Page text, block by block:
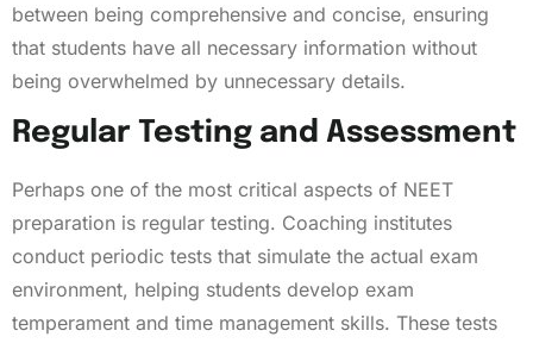
between being comprehensive and concise, ensuring
that students have all necessary information without
being overwhelmed by unnecessary details.
Regular Testing and Assessment
Perhaps one of the most critical aspects of NEET
preparation is regular testing. Coaching institutes
conduct periodic tests that simulate the actual exam
environment, helping students develop exam
temperament and time management skills. These tests